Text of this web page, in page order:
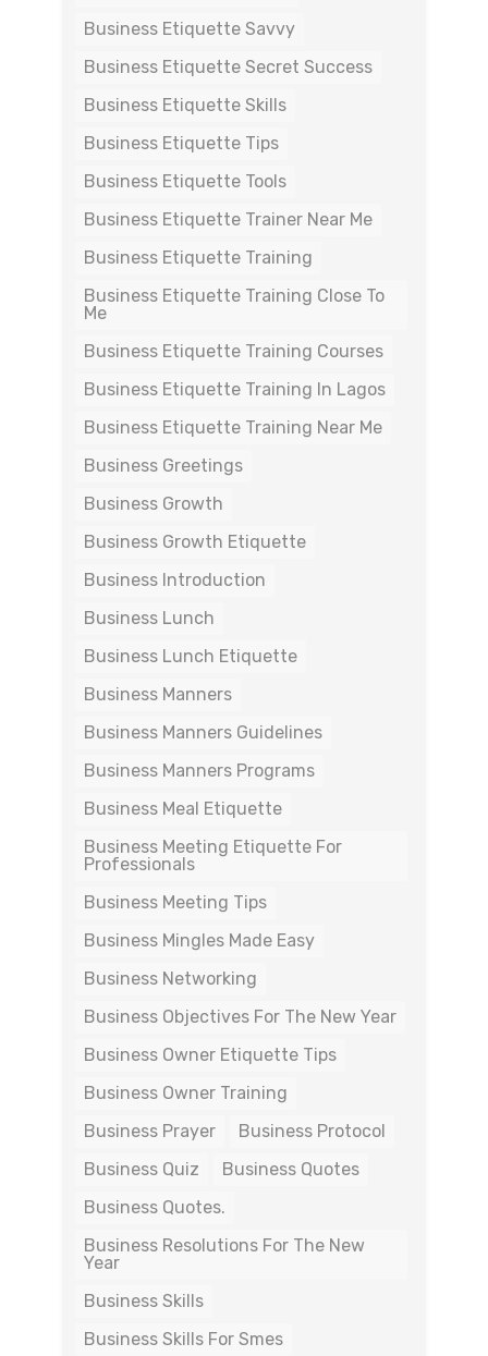
Business Etiquette Savvy
Business Etiquette Secret Success
Business Etiquette Skills
Business Etiquette Tips
Business Etiquette Tools
Business Etiquette Trainer Near Me
Business Etiquette Training
Business Etiquette Training Close To
Me
Business Etiquette Training Courses
Business Etiquette Training In Lagos
Business Etiquette Training Near Me
Business Greetings
Business Growth
Business Growth Etiquette
Business Introduction
Business Lunch
Business Lunch Etiquette
Business Manners
Business Manners Guidelines
Business Manners Programs
Business Meal Etiquette
Business Meeting Etiquette For
Professionals
Business Meeting Tips
Business Mingles Made Easy
Business Networking
Business Objectives For The New Year
Business Owner Etiquette Tips
Business Owner Training
Business Prayer
Business Protocol
Business Quiz
Business Quotes
Business Quotes.
Business Resolutions For The New
Year
Business Skills
Business Skills For Smes